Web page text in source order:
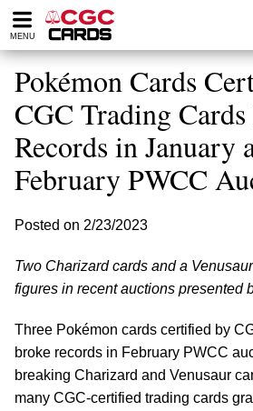
Please
note:
website
includes
accessibility
system.
MENU
Pokémon Cards
CGC Trading
Records in January
February PWCC
Posted on 2/23/2023
Two Charizard cards and a
figures in recent auctions presented
Three Pokémon cards certified by
broke records in February PWCC
breaking Charizard and Venusaur
many CGC-certified trading cards